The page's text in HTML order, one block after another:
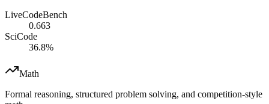
LiveCodeBench
0.663
SciCode
36.8%
Math
Formal reasoning, structured problem solving, and competition-style